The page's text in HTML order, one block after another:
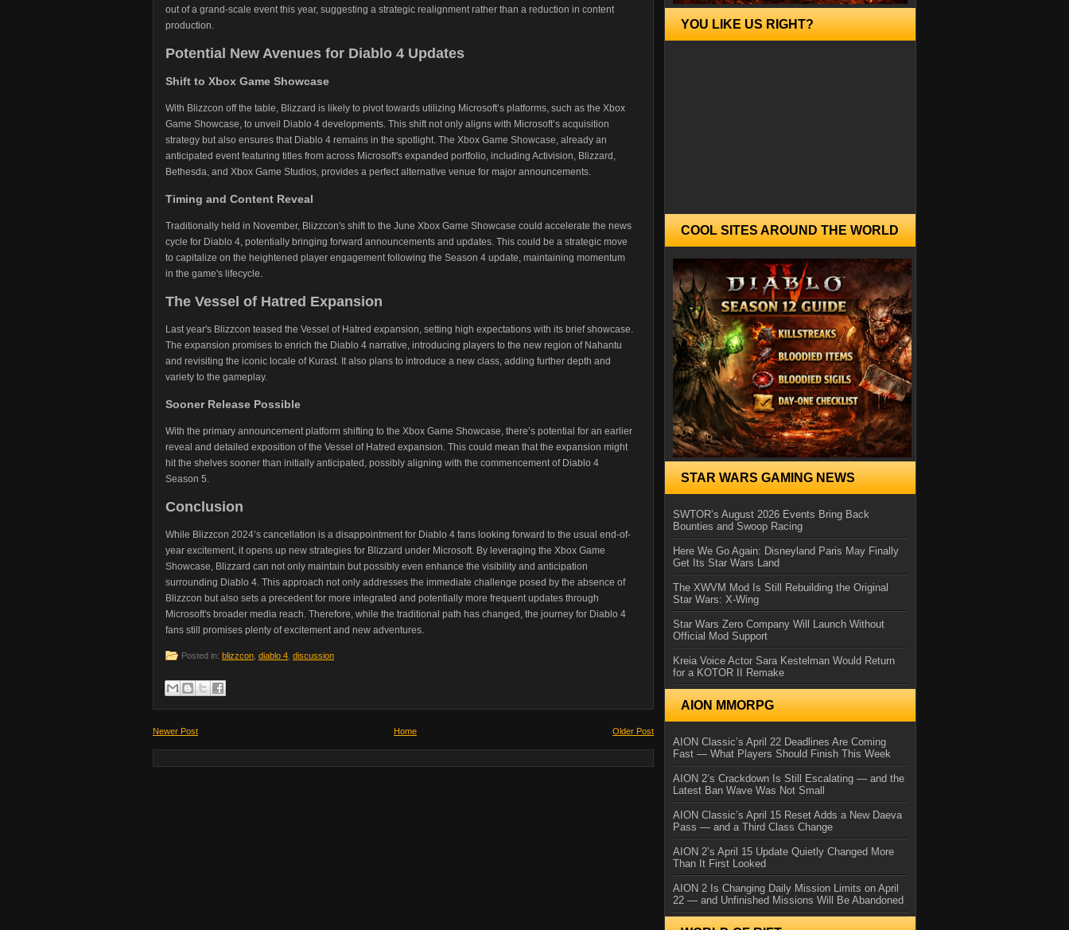
out of a grand-scale event this year, suggesting a strategic realignment rather than a reduction in content
production.
Potential New Avenues for Diablo 4 Updates
Shift to Xbox Game Showcase
With Blizzcon off the table, Blizzard is likely to pivot towards utilizing Microsoft’s platforms, such as the Xbox
Game Showcase, to unveil Diablo 4 developments. This shift not only aligns with Microsoft’s acquisition
strategy but also ensures that Diablo 4 remains in the spotlight. The Xbox Game Showcase, already an
anticipated event featuring titles from across Microsoft's expanded portfolio, including Activision, Blizzard,
Bethesda, and Xbox Game Studios, provides a perfect alternative venue for major announcements.
Timing and Content Reveal
Traditionally held in November, Blizzcon's shift to the June Xbox Game Showcase could accelerate the news
cycle for Diablo 4, potentially bringing forward announcements and updates. This could be a strategic move
to capitalize on the heightened player engagement following the Season 4 update, maintaining momentum
in the game's lifecycle.
The Vessel of Hatred Expansion
Last year's Blizzcon teased the Vessel of Hatred expansion, setting high expectations with its brief showcase.
The expansion promises to enrich the Diablo 4 narrative, introducing players to the new region of Nahantu
and revisiting the iconic locale of Kurast. It also plans to introduce a new class, adding further depth and
variety to the gameplay.
Sooner Release Possible
With the primary announcement platform shifting to the Xbox Game Showcase, there’s potential for an earlier
reveal and detailed exposition of the Vessel of Hatred expansion. This could mean that the expansion might
hit the shelves sooner than initially anticipated, possibly aligning with the commencement of Diablo 4
Season 5.
Conclusion
While Blizzcon 2024’s cancellation is a disappointment for Diablo 4 fans looking forward to the usual end-of-
year excitement, it opens up new strategies for Blizzard under Microsoft. By leveraging the Xbox Game
Showcase, Blizzard can not only maintain but possibly even enhance the visibility and anticipation
surrounding Diablo 4. This approach not only addresses the immediate challenge posed by the absence of
Blizzcon but also sets a precedent for more integrated and potentially more frequent updates through
Microsoft's broader media reach. Therefore, while the traditional path has changed, the journey for Diablo 4
fans still promises plenty of excitement and new adventures.
Posted in: blizzcon diablo 4 discussion
Newer Post Older Post
Home
YOU LIKE US RIGHT?
COOL SITES AROUND THE WORLD
STAR WARS GAMING NEWS
SWTOR’s August 2026 Events Bring Back
Bounties and Swoop Racing
Here We Go Again: Disneyland Paris May Finally
Get Its Star Wars Land
The XWVM Mod Is Still Rebuilding the Original
Star Wars: X-Wing
Star Wars Zero Company Will Launch Without
Official Mod Support
Kreia Voice Actor Sara Kestelman Would Return
for a KOTOR II Remake
AION MMORPG
AION Classic’s April 22 Deadlines Are Coming
Fast — What Players Should Finish This Week
AION 2’s Crackdown Is Still Escalating — and the
Latest Ban Wave Was Not Small
AION Classic’s April 15 Reset Adds a New Daeva
Pass — and a Third Class Change
AION 2’s April 15 Update Quietly Changed More
Than It First Looked
AION 2 Is Changing Daily Mission Limits on April
22 — and Unfinished Missions Will Be Abandoned